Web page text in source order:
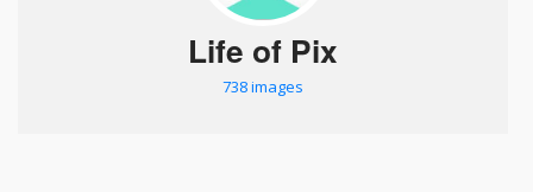
Life of Pix
738 images